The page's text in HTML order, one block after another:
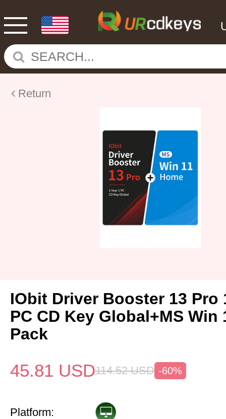
Return
IObit Driver Booster 13 Pro
PC CD Key Global+MS Win
Pack
45.81 USD114.52 USD -60%
Platform: